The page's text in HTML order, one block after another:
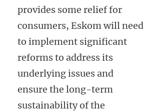
provides some relief for
consumers, Eskom will need
to implement significant
reforms to address its
underlying issues and
ensure the long-term
sustainability of the